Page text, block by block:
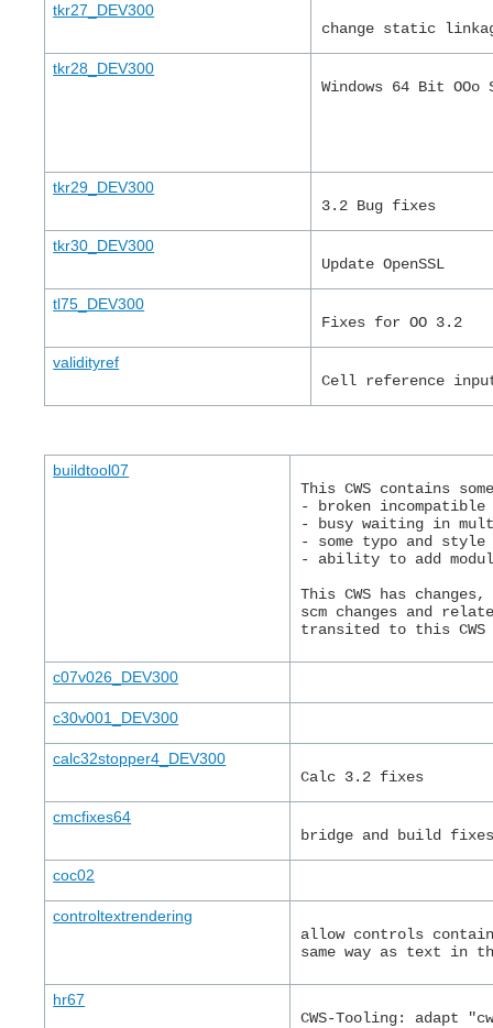
tkr27_DEV300
change static
tkr28_DEV300
Windows 64 Bit
tkr29_DEV300
3.2 Bug fixes
tkr30_DEV300
Update OpenSSL
tl75_DEV300
Fixes for OO 3.2
validityref
Cell reference
buildtool07
This CWS contains
- broken incompatible
- busy waiting in
- some typo and
- ability to add
This CWS has
scm changes and
transited to this CWS
c07v026_DEV300
c30v001_DEV300
calc32stopper4_DEV300
Calc 3.2 fixes
cmcfixes64
bridge and build
coc02
controltextrendering
allow controls
same way as text in
hr67
CWS-Tooling: adapt